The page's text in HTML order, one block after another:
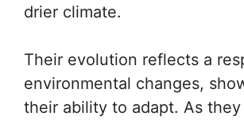
drier climate.
Their evolution reflects a
environmental changes,
their ability to adapt. As